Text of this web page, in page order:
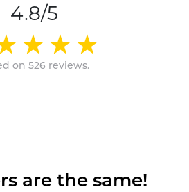
4.8/5
on 526 reviews.
are the same!